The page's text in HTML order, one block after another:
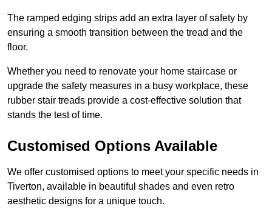
The ramped edging strips add an extra layer of safety by
ensuring a smooth transition between the tread and the
floor.
Whether you need to renovate your home staircase or
upgrade the safety measures in a busy workplace, these
rubber stair treads provide a cost-effective solution that
stands the test of time.
Customised Options Available
We offer customised options to meet your specific needs in
Tiverton, available in beautiful shades and even retro
aesthetic designs for a unique touch.